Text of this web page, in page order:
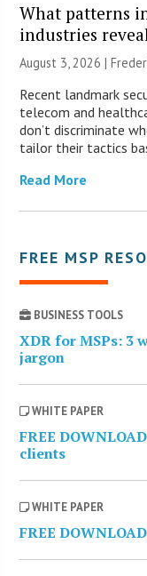
What patterns
industries
August 3, 2026 |
Recent landmark
telecom and
don’t discriminate
tailor their tactics
Read More
FREE MSP
BUSINESS TOOLS
XDR for MSPs: 3
jargon
WHITE PAPER
FREE
clients
WHITE PAPER
FREE